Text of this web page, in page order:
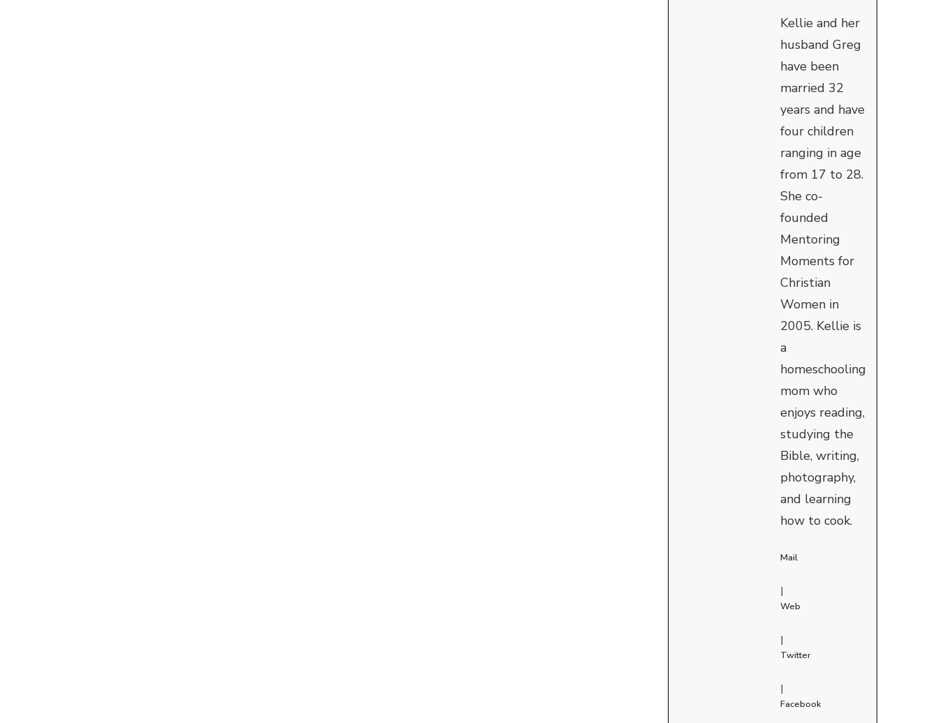
Kellie and her
husband Greg
have been
married 32
years and have
four children
ranging in age
from 17 to 28.
She co-
founded
Mentoring
Moments for
Christian
Women in
2005. Kellie is
a
homeschooling
mom who
enjoys reading,
studying the
Bible, writing,
photography,
and learning
how to cook.
Mail
|
Web
|
Twitter
|
Facebook